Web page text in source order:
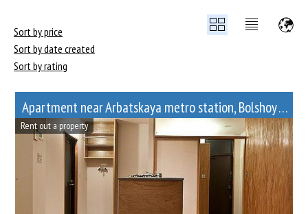
Sort by price
Sort by date created
Sort by rating
Apartment near Arbatskaya metro station, Bolshoy Afanasyevsky Lane, 10
Rent out a property